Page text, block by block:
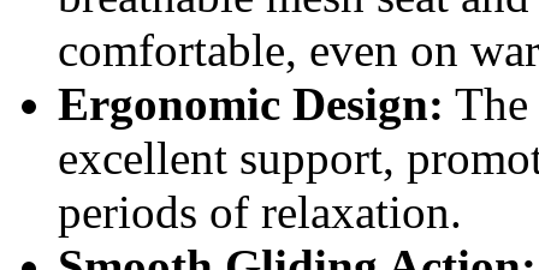
comfortable, even on
Ergonomic Design:
excellent support,
periods of relaxation.